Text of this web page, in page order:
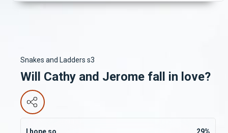
Snakes and Ladders s3
Will Cathy and Jerome fall in love?
I hope so 29%